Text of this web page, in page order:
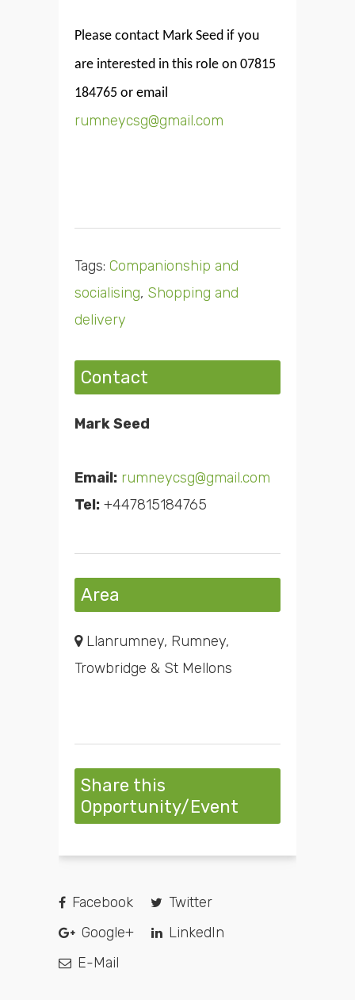
Please contact Mark Seed if you
are interested in this role on 07815
184765 or email
rumneycsg@gmail.com
Tags: Companionship and
socialising, Shopping and
delivery
Contact
Mark Seed
Email: rumneycsg@gmail.com
Tel: +447815184765
Area
Llanrumney, Rumney,
Trowbridge & St Mellons
Share this
Opportunity/Event
Facebook
Twitter
Google+
LinkedIn
E-Mail